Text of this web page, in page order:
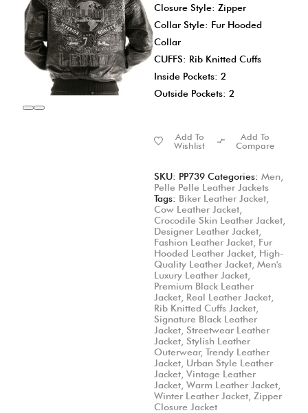
Closure Style: Zipper
Collar Style: Fur Hooded
Collar
CUFFS: Rib Knitted Cuffs
Inside Pockets: 2
Outside Pockets: 2
Add To
Wishlist
Add To
Compare
SKU: PP739 Categories: Men
Pelle Pelle Leather Jackets
Tags: Biker Leather Jacket
Cow Leather Jacket
Crocodile Skin Leather Jacket
Designer Leather Jacket
Fashion Leather Jacket Fur
Hooded Leather Jacket High-
Quality Leather Jacket Men's
Luxury Leather Jacket
Premium Black Leather
Jacket Real Leather Jacket
Rib Knitted Cuffs Jacket
Signature Black Leather
Jacket Streetwear Leather
Jacket Stylish Leather
Outerwear, Trendy Leather
Jacket Urban Style Leather
Jacket Vintage Leather
Jacket Warm Leather Jacket
Winter Leather Jacket Zipper
Closure Jacket